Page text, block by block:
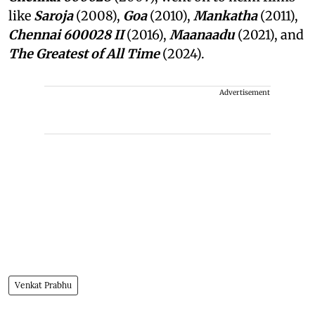
like Saroja(2008), Goa(2010), Mankatha(2011),
Chennai 600028 II(2016), Maanaadu(2021), and
The Greatest of All Time(2024).
Advertisement
Venkat Prabhu